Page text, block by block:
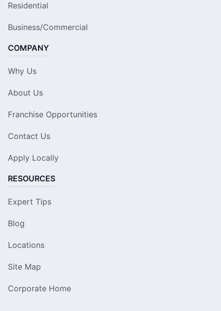
Residential
Business/Commercial
COMPANY
Why Us
About Us
Franchise Opportunities
Contact Us
Apply Locally
RESOURCES
Expert Tips
Blog
Locations
Site Map
Corporate Home